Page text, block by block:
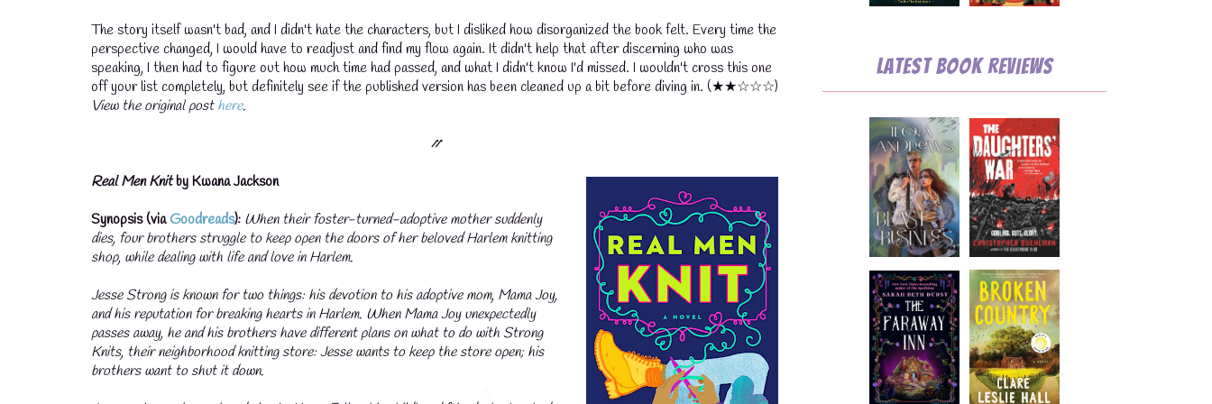
The story itself wasn't bad, and I didn't hate the characters, but I disliked how disorganized the book felt. Every time the
perspective changed, I would have to readjust and find my flow again. It didn't help that after discerning who was
speaking, I then had to figure out how much time had passed, and what I didn't know I'd missed. I wouldn't cross this one
off your list completely, but definitely see if the published version has been cleaned up a bit before diving in. (★★☆☆☆)
View the original posthere.
⳼
Real Men Knitby Kwana Jackson
Synopsis (viaGoodreads): When their foster-turned-adoptive mother suddenly
dies, four brothers struggle to keep open the doors of her beloved Harlem knitting
shop, while dealing with life and love in Harlem.
Jesse Strong is known for two things: his devotion to his adoptive mom, Mama Joy,
and his reputation for breaking hearts in Harlem. When Mama Joy unexpectedly
passes away, he and his brothers have different plans on what to do with Strong
Knits, their neighborhood knitting store: Jesse wants to keep the store open; his
brothers want to shut it down.
Latest Book Reviews
💧